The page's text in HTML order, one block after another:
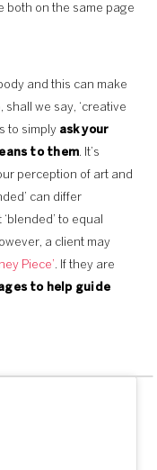
both on the same page
and this can make
we say, ‘creative
to simply ask your
to them. It’s
perception of art and
can differ
to equal
a client may
Piece’. If they are
to help guide